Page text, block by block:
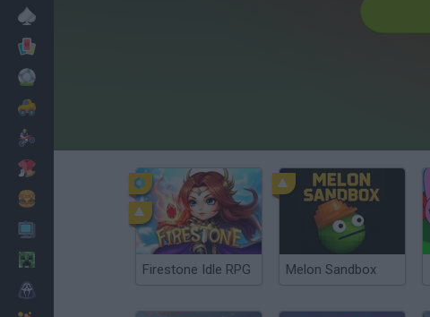
Firestone Idle RPG Melon Sandbox